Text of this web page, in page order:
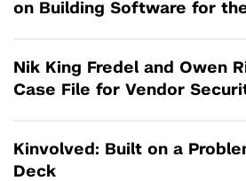
on Building Software for
Nik King Fredel and Owen
Case File for Vendor
Kinvolved: Built on a
Deck